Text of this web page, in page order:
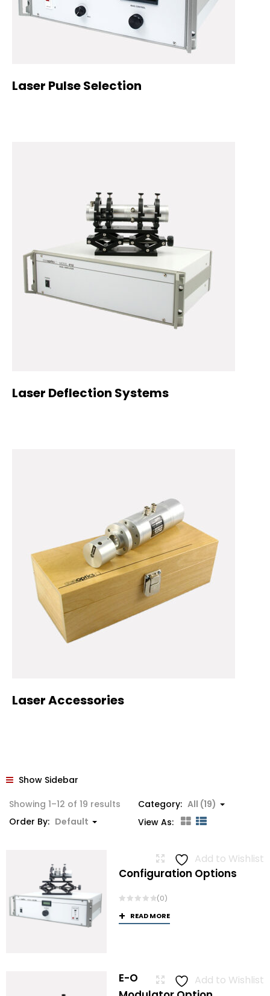
Laser Pulse Selection
Laser Deflection Systems
Laser Accessories
Show Sidebar
Showing 1–12 of 19 results
Category: All (19)
Order By: Default View As:
Add to Wishlist
Configuration Options
(0)
READ MORE
Add to Wishlist
E-O